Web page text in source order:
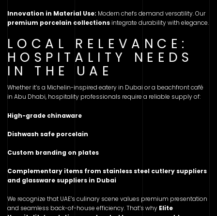
Innovation in Material Use: Modern chefs demand versatility. Our
premium porcelain collections integrate durability with elegance.
LOCAL RELEVANCE:
HOSPITALITY NEEDS
IN THE UAE
Whether it’s a Michelin-inspired eatery in Dubai or a beachfront café
in Abu Dhabi, hospitality professionals require a reliable supply of:
High-grade chinaware
Dishwash safe porcelain
Custom branding on plates
Complementary items from stainless steel cutlery suppliers
and glassware suppliers in Dubai
We recognize that UAE’s culinary scene values premium presentation
and seamless back-of-house efficiency. That’s why Elite